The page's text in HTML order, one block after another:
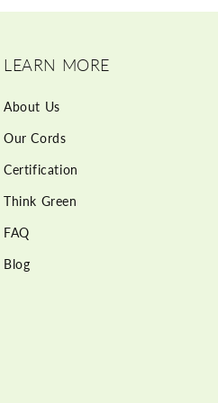
LEARN MORE
About Us
Our Cords
Certification
Think Green
FAQ
Blog